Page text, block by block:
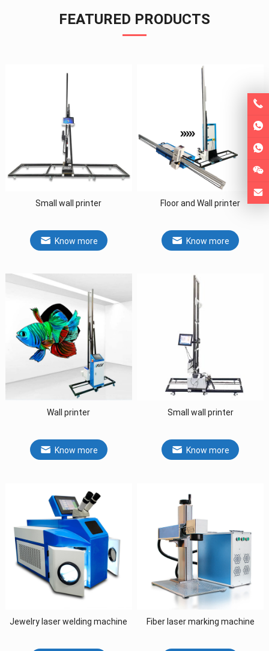
FEATURED PRODUCTS
Small wall printer
Know more
Floor and Wall printer
Know more
Wall printer
Know more
Small wall printer
Know more
Jewelry laser welding machine Fiber laser marking machine